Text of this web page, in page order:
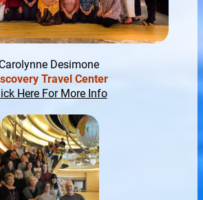
Carolynne Desimone
Travel Center
Here For More Info